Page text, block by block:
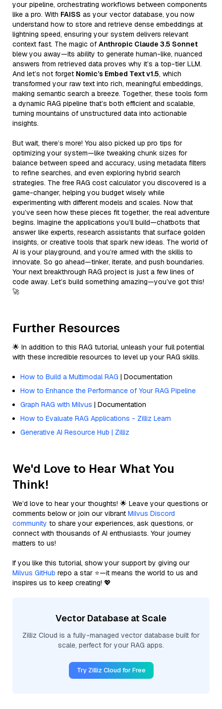
your pipeline, orchestrating workflows between components
like a pro. With FAISS as your vector database, you now
understand how to store and retrieve dense embeddings at
lightning speed, ensuring your system delivers relevant
context fast. The magic of Anthropic Claude 3.5 Sonnet
blew you away—its ability to generate human-like, nuanced
answers from retrieved data proves why it’s a top-tier LLM.
And let’s not forget Nomic’s Embed Text v1.5, which
transformed your raw text into rich, meaningful embeddings,
making semantic search a breeze. Together, these tools form
a dynamic RAG pipeline that’s both efficient and scalable,
turning mountains of unstructured data into actionable
insights.
But wait, there’s more! You also picked up pro tips for
optimizing your system—like tweaking chunk sizes for
balance between speed and accuracy, using metadata filters
to refine searches, and even exploring hybrid search
strategies. The free RAG cost calculator you discovered is a
game-changer, helping you budget wisely while
experimenting with different models and scales. Now that
you’ve seen how these pieces fit together, the real adventure
begins. Imagine the applications you’ll build—chatbots that
answer like experts, research assistants that surface golden
insights, or creative tools that spark new ideas. The world of
AI is your playground, and you’re armed with the skills to
innovate. So go ahead—tinker, iterate, and push boundaries.
Your next breakthrough RAG project is just a few lines of
code away. Let’s build something amazing—you’ve got this!
🚀
Further Resources
🌟 In addition to this RAG tutorial, unleash your full potential
with these incredible resources to level up your RAG skills.
How to Build a Multimodal RAG | Documentation
How to Enhance the Performance of Your RAG Pipeline
Graph RAG with Milvus | Documentation
How to Evaluate RAG Applications - Zilliz Learn
Generative AI Resource Hub | Zilliz
We'd Love to Hear What You
Think!
We’d love to hear your thoughts! 🌟 Leave your questions or
comments below or join our vibrant Milvus Discord
community to share your experiences, ask questions, or
connect with thousands of AI enthusiasts. Your journey
matters to us!
If you like this tutorial, show your support by giving our
Milvus GitHub repo a star ⭐—it means the world to us and
inspires us to keep creating! 💖
Vector Database at Scale
Zilliz Cloud is a fully-managed vector database built for
scale, perfect for your RAG apps.
Try Zilliz Cloud for Free